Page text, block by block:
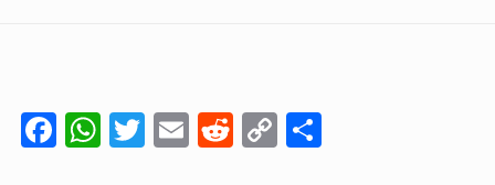
Facebook
WhatsApp
Twitter
EmailReddit
Copy